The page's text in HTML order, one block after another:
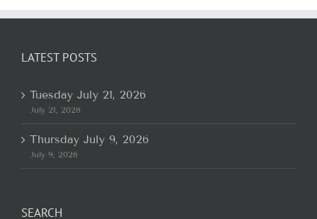
LATEST POSTS
Tuesday July 21, 2026
July 21, 2026
Thursday July 9, 2026
July 9, 2026
SEARCH